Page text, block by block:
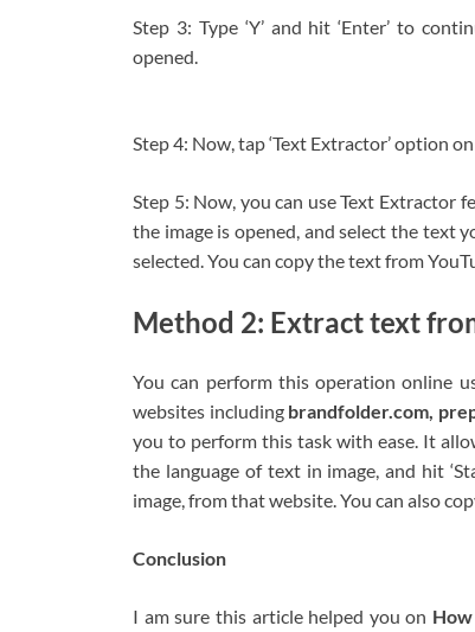
Step 3: Type ‘Y’ and hit ‘Enter’ to
opened.
Step 4: Now, tap ‘Text Extractor’ option
Step 5: Now, you can use Text Extractor
the image is opened, and select the text
selected. You can copy the text from
Method 2: Extract text
You can perform this operation online
websites includingbrandfolder.com,
you to perform this task with ease. It
the language of text in image, and hit
image, from that website. You can also
Conclusion
I am sure this article helped you on